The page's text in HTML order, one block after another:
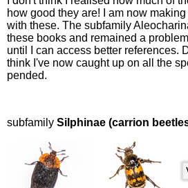
how good they are! I am now
with these. The subfamily
these books and remained a
until I can access better references.
think I've now caught up on all the
pended.
subfamily Silphinae (carrion